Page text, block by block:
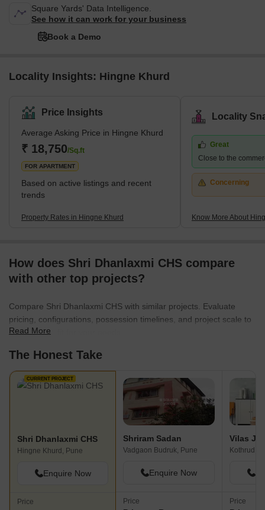
Square Yards' Data Intelligence.
See how it can work for your business
Book a Demo
Locality Insights: Hingne Khurd
Price Insights
Average Asking Price in Hingne Khurd
₹ 18,750/Sq.ft
FOR APARTMENT
Based on active listings and recent
trends
Property Rates in Hingne Khurd
Locality
Great
Close to the
Concerning
Know More About
How does Shri Dhanlaxmi CHS compare
with other top projects?
Compare Shri Dhanlaxmi CHS with similar projects. Evaluate
pricing, configurations, possession timelines, and project scale to
find the best fit for your needs.
Read More
The Honest Take
CURRENT PROJECT
Shri Dhanlaxmi CHS
Hingne Khurd, Pune
Enquire Now
Price
Shriram Sadan
Vadgaon Budruk, Pune
Enquire Now
Price
Kothrud,
Price